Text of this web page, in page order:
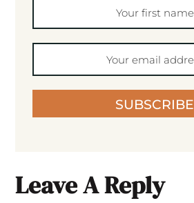
SUBSCRIBE
Leave A Reply